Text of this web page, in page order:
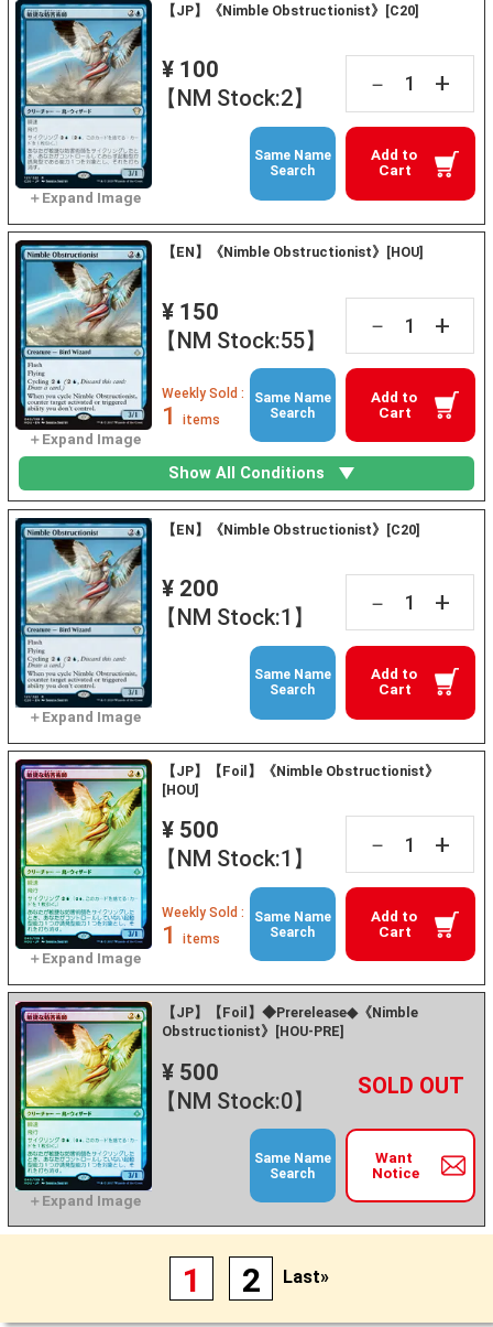
【JP】《Nimble Obstructionist》[C20]
¥ 100
【NM Stock:2】
－ +
Add to
Cart
Same Name
Search
【EN】《Nimble Obstructionist》[HOU]
¥ 150
【NM Stock:55】
－ +
Add to
Cart
Weekly Sold :
1 items
Same Name
Search
Show All Conditions
【EN】《Nimble Obstructionist》[C20]
¥ 200
【NM Stock:1】
－ +
Add to
Cart
Same Name
Search
【JP】【Foil】《Nimble Obstructionist》
[HOU]
¥ 500
【NM Stock:1】
－ +
Add to
Cart
Weekly Sold :
1 items
Same Name
Search
【JP】【Foil】◆Prerelease◆《Nimble
Obstructionist》[HOU-PRE]
¥ 500
【NM Stock:0】
－ +
Want
Notice
Same Name
Search
1 2 Last»